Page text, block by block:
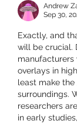
Andrew
Sep 30,
Exactly, and
will be crucial.
overlays in
least make the
surroundings.
researchers
in early